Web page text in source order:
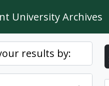
University Archives
results by: